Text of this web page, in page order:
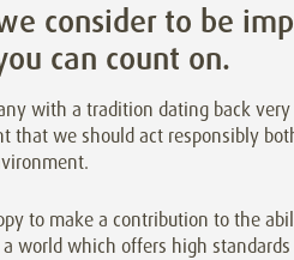
consider to be
can count on.
with a tradition dating back
that we should act responsibly
to make a contribution to the
world which offers high